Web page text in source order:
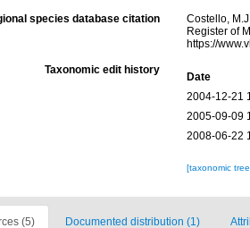
species database citation
Costello,
Register of
https://
Taxonomic edit history
Date
2004-12-21
2005-09-09
2008-06-22
[taxonomic
(5) Documented distribution (1)